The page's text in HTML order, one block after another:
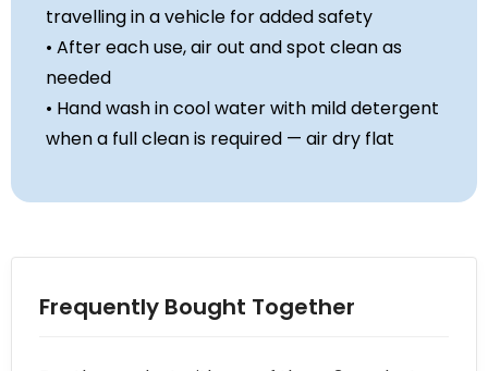
travelling in a vehicle for added safety
• After each use, air out and spot clean as
needed
• Hand wash in cool water with mild detergent
when a full clean is required — air dry flat
Frequently Bought Together